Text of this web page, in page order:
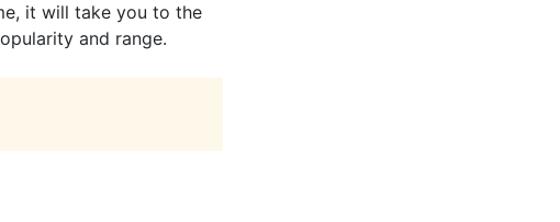
it will take you to the
and range.